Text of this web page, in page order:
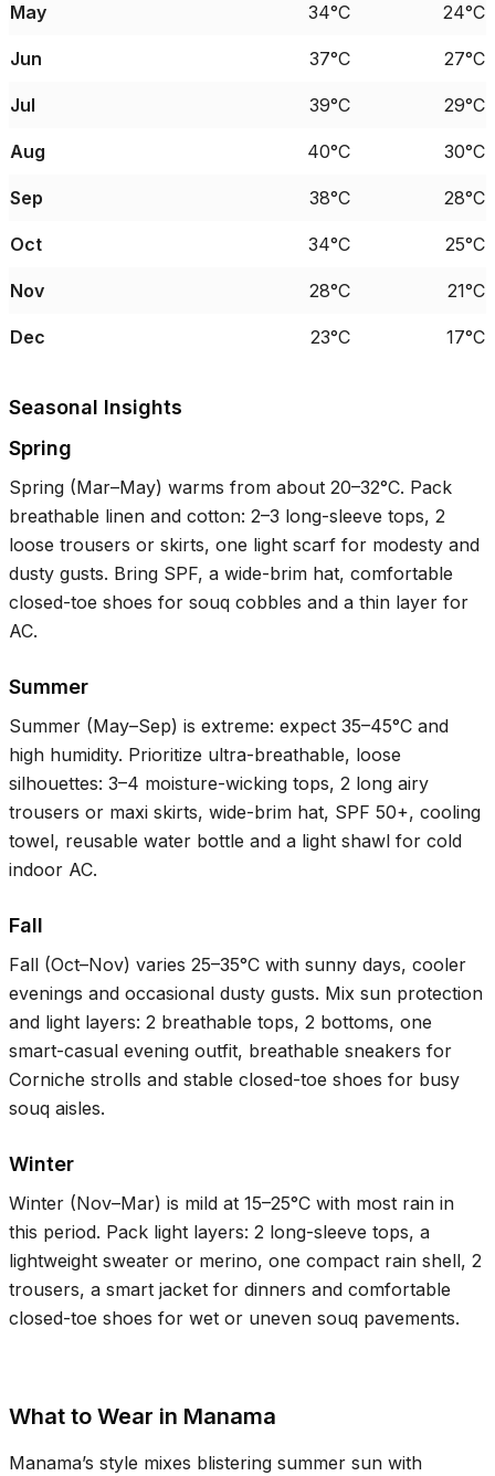
May 34°C 24°C
Jun 37°C 27°C
Jul 39°C 29°C
Aug 40°C 30°C
Sep 38°C 28°C
Oct 34°C 25°C
Nov 28°C 21°C
Dec 23°C 17°C
Seasonal Insights
Spring
Spring (Mar–May) warms from about 20–32°C. Pack
breathable linen and cotton: 2–3 long-sleeve tops, 2
loose trousers or skirts, one light scarf for modesty and
dusty gusts. Bring SPF, a wide-brim hat, comfortable
closed-toe shoes for souq cobbles and a thin layer for
AC.
Summer
Summer (May–Sep) is extreme: expect 35–45°C and
high humidity. Prioritize ultra-breathable, loose
silhouettes: 3–4 moisture-wicking tops, 2 long airy
trousers or maxi skirts, wide-brim hat, SPF 50+, cooling
towel, reusable water bottle and a light shawl for cold
indoor AC.
Fall
Fall (Oct–Nov) varies 25–35°C with sunny days, cooler
evenings and occasional dusty gusts. Mix sun protection
and light layers: 2 breathable tops, 2 bottoms, one
smart-casual evening outfit, breathable sneakers for
Corniche strolls and stable closed-toe shoes for busy
souq aisles.
Winter
Winter (Nov–Mar) is mild at 15–25°C with most rain in
this period. Pack light layers: 2 long-sleeve tops, a
lightweight sweater or merino, one compact rain shell, 2
trousers, a smart jacket for dinners and comfortable
closed-toe shoes for wet or uneven souq pavements.
What to Wear in Manama
Manama’s style mixes blistering summer sun with